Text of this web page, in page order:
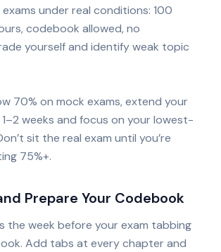
under real conditions: 100
codebook allowed, no
yourself and identify weak topic
70% on mock exams, extend your
weeks and focus on your lowest-
sit the real exam until you’re
75%+.
Prepare Your Codebook
the week before your exam tabbing
Add tabs at every chapter and